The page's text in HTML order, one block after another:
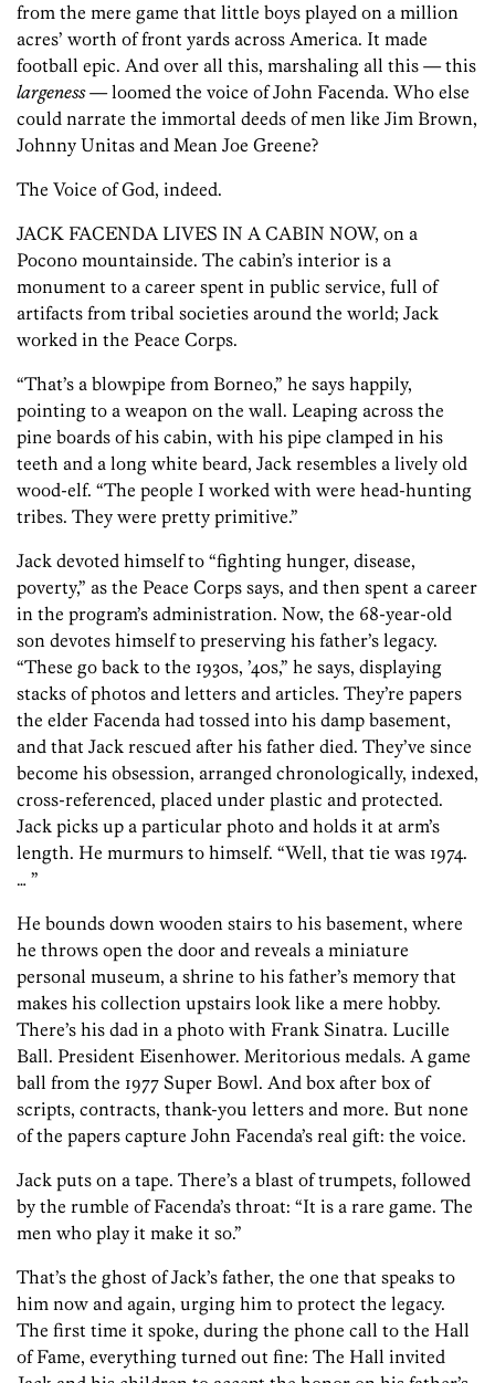
from the mere game that little boys played on a million
acres’ worth of front yards across America. It made
football epic. And over all this, marshaling all this — this
largeness— loomed the voice of John Facenda. Who else
could narrate the immortal deeds of men like Jim Brown,
Johnny Unitas and Mean Joe Greene?
The Voice of God, indeed.
JACK FACENDA LIVES IN A CABIN NOW, on a
Pocono mountainside. The cabin’s interior is a
monument to a career spent in public service, full of
artifacts from tribal societies around the world; Jack
worked in the Peace Corps.
“That’s a blowpipe from Borneo,” he says happily,
pointing to a weapon on the wall. Leaping across the
pine boards of his cabin, with his pipe clamped in his
teeth and a long white beard, Jack resembles a lively old
wood-elf. “The people I worked with were head-hunting
tribes. They were pretty primitive.”
Jack devoted himself to “fighting hunger, disease,
poverty,” as the Peace Corps says, and then spent a career
in the program’s administration. Now, the 68-year-old
son devotes himself to preserving his father’s legacy.
“These go back to the 1930s, ’40s,” he says, displaying
stacks of photos and letters and articles. They’re papers
the elder Facenda had tossed into his damp basement,
and that Jack rescued after his father died. They’ve since
become his obsession, arranged chronologically, indexed,
cross-referenced, placed under plastic and protected.
Jack picks up a particular photo and holds it at arm’s
length. He murmurs to himself. “Well, that tie was 1974.
… ”
He bounds down wooden stairs to his basement, where
he throws open the door and reveals a miniature
personal museum, a shrine to his father’s memory that
makes his collection upstairs look like a mere hobby.
There’s his dad in a photo with Frank Sinatra. Lucille
Ball. President Eisenhower. Meritorious medals. A game
ball from the 1977 Super Bowl. And box after box of
scripts, contracts, thank-you letters and more. But none
of the papers capture John Facenda’s real gift: the voice.
Jack puts on a tape. There’s a blast of trumpets, followed
by the rumble of Facenda’s throat: “It is a rare game. The
men who play it make it so.”
That’s the ghost of Jack’s father, the one that speaks to
him now and again, urging him to protect the legacy.
The first time it spoke, during the phone call to the Hall
of Fame, everything turned out fine: The Hall invited